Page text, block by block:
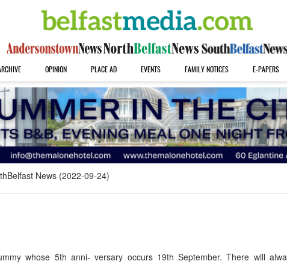
OPINION PLACE AD EVENTS FAMILY NOTICES E-PAPERS
News (2022-09-24)
whose 5th anni- versary occurs 19th September. There will